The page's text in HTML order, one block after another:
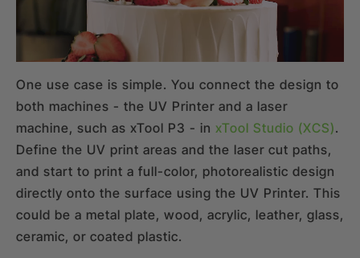
One use case is simple. You connect the design to
both machines - the UV Printer and a laser
machine, such as xTool P3 - in xTool Studio (XCS).
Define the UV print areas and the laser cut paths,
and start to print a full-color, photorealistic design
directly onto the surface using the UV Printer. This
could be a metal plate, wood, acrylic, leather, glass,
ceramic, or coated plastic.